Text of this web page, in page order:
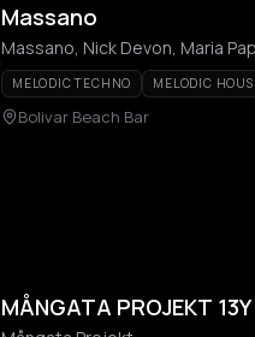
Massano
Massano, Nick Devon, Maria
MELODIC TECHNO MELODIC
Bolivar Beach Bar
MÅNGATA PROJEKT